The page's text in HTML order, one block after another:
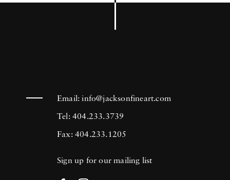
Email:info@jacksonfineart.com
Tel: 404.233.3739
Fax: 404.233.1205
Sign up for our mailing list